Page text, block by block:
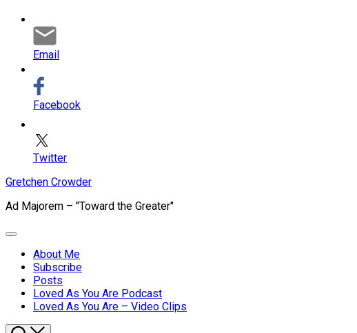
Email
Facebook
Twitter
Skip
content
Gretchen Crowder
Ad Majorem – "Toward the Greater"
Expand
About Me
Subscribe
Current
Page
Parent
Posts
Loved As You Are Podcast
Loved As You Are – Video Clips